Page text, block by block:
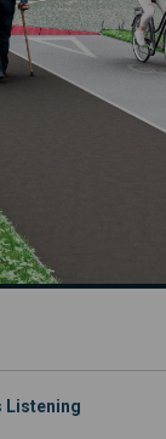
Listening